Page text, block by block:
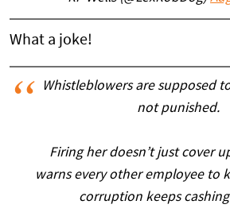
What a joke!
Whistleblowers are supposed
not punished.
Firing her doesn’t just cover
warns every other employee to
corruption keeps